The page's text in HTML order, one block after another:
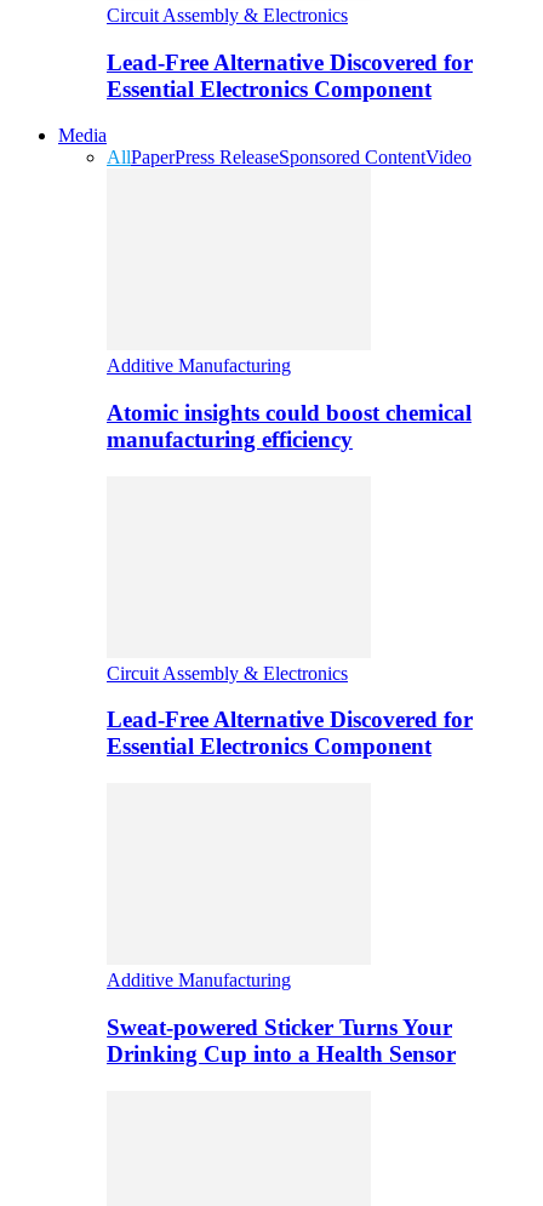
Circuit Assembly & Electronics
Lead-Free Alternative Discovered for
Essential Electronics Component
Media
AllPaperPress ReleaseSponsored ContentVideo
Additive Manufacturing
Atomic insights could boost chemical
manufacturing efficiency
Circuit Assembly & Electronics
Lead-Free Alternative Discovered for
Essential Electronics Component
Additive Manufacturing
Sweat-powered Sticker Turns Your
Drinking Cup into a Health Sensor